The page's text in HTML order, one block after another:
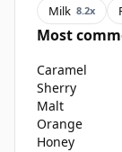
Milk 8.2x
Most
Caramel
Sherry
Malt
Orange
Honey